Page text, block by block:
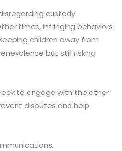
custody
times, infringing behaviors
children away from
but still risking
to engage with the other
disputes and help